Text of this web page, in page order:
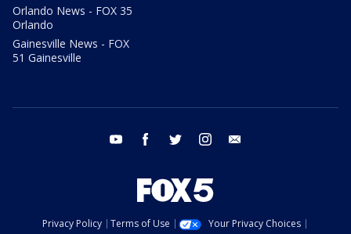
Orlando News - FOX 35
Orlando
Gainesville News - FOX
51 Gainesville
youtube facebook twitter instagram
Privacy Policy Terms of Use
Your Privacy Choices